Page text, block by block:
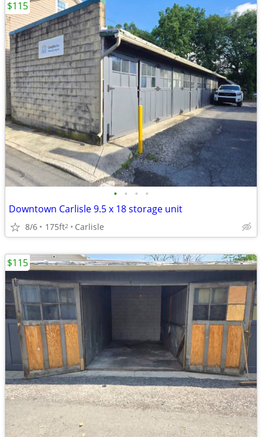
• • • •
Downtown Carlisle 9.5 x 18 storage unit
8/6 175ft2 Carlisle
$115
$115